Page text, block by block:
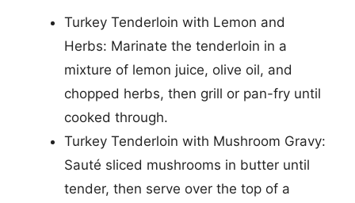
Turkey Tenderloin with Lemon and
Herbs: Marinate the tenderloin in a
mixture of lemon juice, olive oil, and
chopped herbs, then grill or pan-fry until
cooked through.
Turkey Tenderloin with Mushroom Gravy:
Sauté sliced mushrooms in butter until
tender, then serve over the top of a